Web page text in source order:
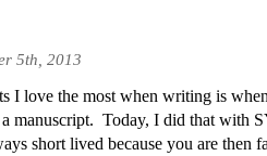
5th, 2013
I love the most when writing is
manuscript. Today, I did that with
short lived because you are then